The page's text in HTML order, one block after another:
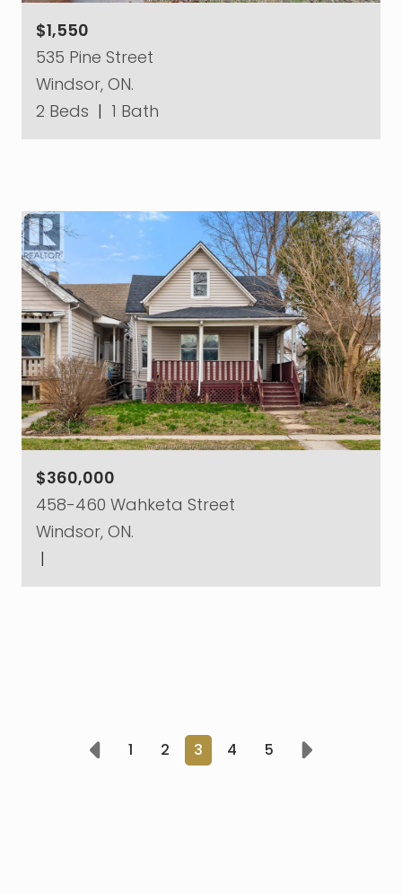
$1,550
535 Pine Street
Windsor, ON.
2 Beds | 1 Bath
$360,000
458-460 Wahketa Street
Windsor, ON.
|
Prev 1 2 3 4 5 Next